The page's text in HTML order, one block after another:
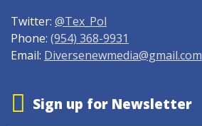
Twitter: @Tex_Pol
Phone: (954) 368-9931
Email: Diversenewmedia@gmail.com
Sign up for Newsletter